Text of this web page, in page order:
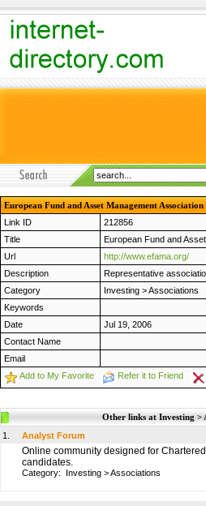
European Fund and Asset Management
Link ID
212856
Title
European Fund and
Url
http://www.efama.org/
Description
Representative
Category
Investing >Associations
Keywords
Date
Jul 19, 2006
Contact Name
Email
Add to My Favorite
Refer it to Friend
Other links at Investing >
1.
Analyst Forum
Online community designed for
candidates.
Category: Investing >Associations